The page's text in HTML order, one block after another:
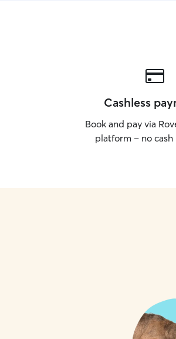
Cashless
Book and pay via
platform – no